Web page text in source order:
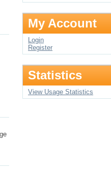
My Account
Login
Register
Statistics
View Usage Statistics